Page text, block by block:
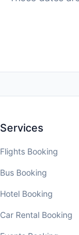
Services
Flights Booking
Bus Booking
Hotel Booking
Car Rental Booking